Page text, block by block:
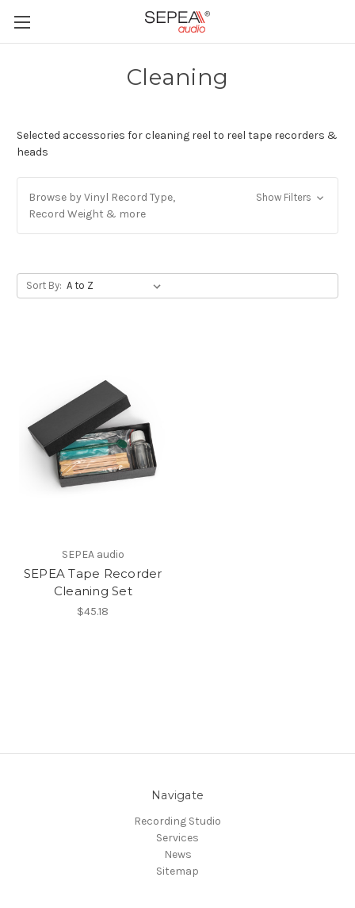
Cleaning
Selected accessories for cleaning reel to reel tape recorders &
heads
Browse by Vinyl Record Type,
Record Weight & more
Show Filters
Sort By:
SEPEA audio
SEPEA Tape Recorder
Cleaning Set
$45.18
Navigate
Recording Studio
Services
News
Sitemap